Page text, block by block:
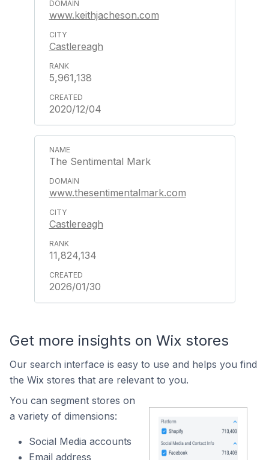
www.keithjacheson.com
Castlereagh
5,961,138
2020/12/04
The Sentimental Mark
www.thesentimentalmark.com
Castlereagh
11,824,134
2026/01/30
Get more insights on Wix stores
Our search interface is easy to use and helps you find
the Wix stores that are relevant to you.
You can segment stores on
a variety of dimensions:
Social Media accounts
Email address